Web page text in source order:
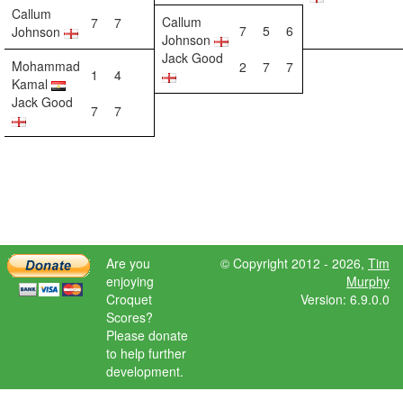
Callum
Johnson
7 7
Callum
Johnson
7 5
6
Mohammad
Kamal
1 4
Jack Good 2 7
7
Jack Good
7 7
Are you
enjoying
Croquet
Scores?
Please donate
to help further
development.
© Copyright 2012 - 2026, Tim
Murphy
Version: 6.9.0.0